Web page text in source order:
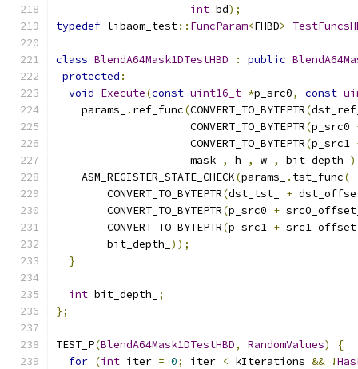
int bd);
typedef libaom_test:: FuncParam<FHBD>
class BlendA64Mask1DTestHBD : public
protected :
void Execute(const uint16_t *p_src0, const
    params_
. ref_func(CONVERT_TO_BYTEPTR(
                     CONVERT_TO_BYTEPTR
(p_src0
                     CONVERT_TO_BYTEPTR
(p_src1
                     mask_
, h_ , w_ , bit_depth_
    ASM_REGISTER_STATE_CHECK
(params_ . tst_func(
        CONVERT_TO_BYTEPTR
(dst_tst_ +
        CONVERT_TO_BYTEPTR
(p_src0 +
        CONVERT_TO_BYTEPTR
(p_src1 +
        bit_depth_
));
}
int bit_depth_
;
};
TEST_P(BlendA64Mask1DTestHBD, RandomValues)
{
for (int iter = 0; iter < kIterations && !